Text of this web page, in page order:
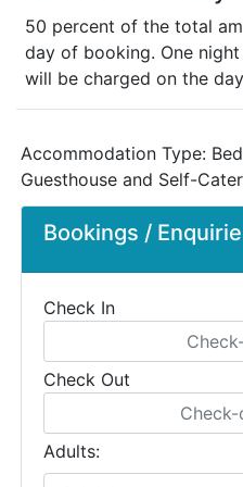
50 percent of the total
day of booking. One
will be charged on the
Bookings /
Check In
Check Out
Adults:
Accommodation Type:
Guesthouse and Self-